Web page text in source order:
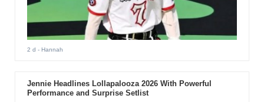
2 d - Hannah
Jennie Headlines Lollapalooza 2026 With Powerful
Performance and Surprise Setlist